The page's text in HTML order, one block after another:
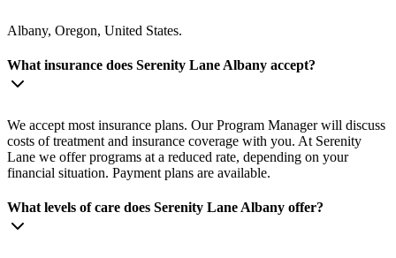
Albany, Oregon, United States.
What insurance does Serenity Lane Albany accept?
We accept most insurance plans. Our Program Manager will discuss
costs of treatment and insurance coverage with you. At Serenity
Lane we offer programs at a reduced rate, depending on your
financial situation. Payment plans are available.
What levels of care does Serenity Lane Albany offer?